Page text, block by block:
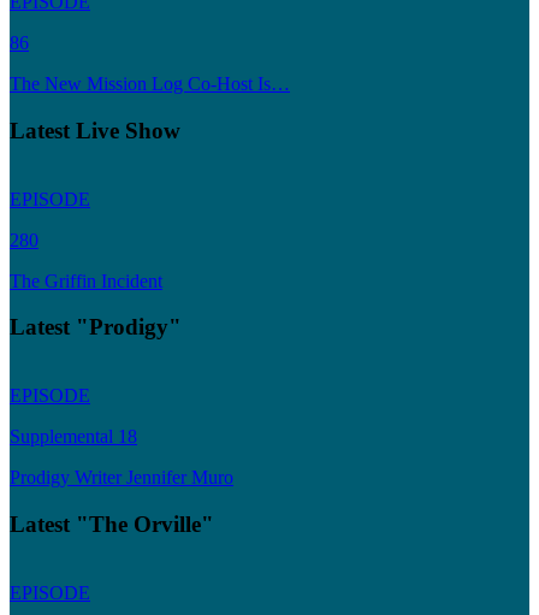
86
The New Mission Log Co-Host Is…
Latest Live Show
EPISODE
280
The Griffin Incident
Latest "Prodigy"
EPISODE
Supplemental 18
Prodigy Writer Jennifer Muro
Latest "The Orville"
EPISODE